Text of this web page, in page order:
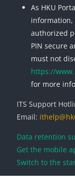
As HKU
information,
authorized
PIN secure
must not
https://
for more
ITS Support
Email:
Data retention
Get the mobile
Switch to the